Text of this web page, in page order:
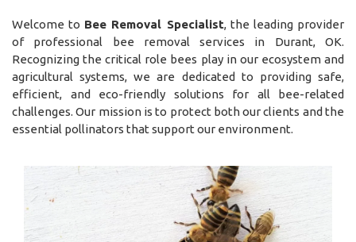
Welcome to Bee Removal Specialist, the leading provider
of professional bee removal services in Durant, OK.
Recognizing the critical role bees play in our ecosystem and
agricultural systems, we are dedicated to providing safe,
efficient, and eco-friendly solutions for all bee-related
challenges. Our mission is to protect both our clients and the
essential pollinators that support our environment.